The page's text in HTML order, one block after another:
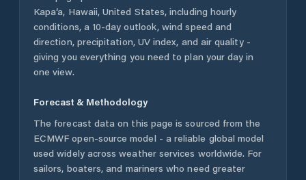
Kapa‘a, Hawaii,United States, including hourly
conditions, a 10-day outlook, wind speed and
direction, precipitation, UV index, and air quality -
giving you everything you need to plan your day in
one view.
Forecast & Methodology
The forecast data on this page is sourced from the
ECMWF open-source model - a reliable global model
used widely across weather services worldwide. For
sailors, boaters, and mariners who need greater